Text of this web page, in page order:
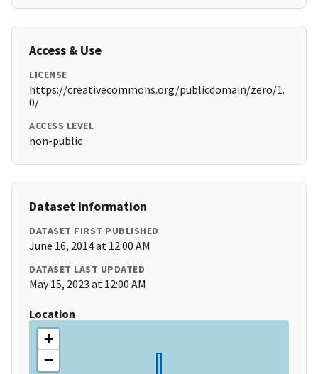
Access & Use
LICENSE
https://creativecommons.org/publicdomain/zero/1.
0/
ACCESS LEVEL
non-public
Dataset Information
DATASET FIRST PUBLISHED
June 16, 2014 at 12:00 AM
DATASET LAST UPDATED
May 15, 2023 at 12:00 AM
Location
+
−